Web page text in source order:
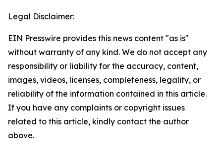
Legal Disclaimer:
EIN Presswire provides this news content "as is"
without warranty of any kind. We do not accept any
responsibility or liability for the accuracy, content,
images, videos, licenses, completeness, legality, or
reliability of the information contained in this article.
If you have any complaints or copyright issues
related to this article, kindly contact the author
above.